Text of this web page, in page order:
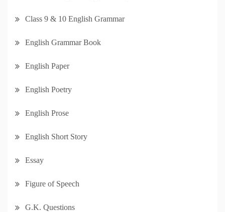
Class 9 & 10 English Grammar
English Grammar Book
English Paper
English Poetry
English Prose
English Short Story
Essay
Figure of Speech
G.K. Questions